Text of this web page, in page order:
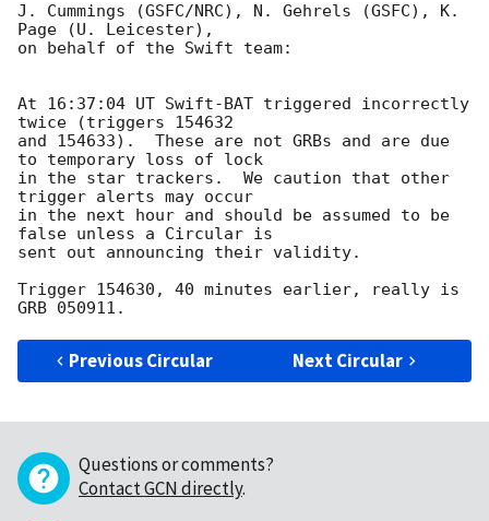
J. Cummings (GSFC/NRC), N. Gehrels (GSFC), K.
Page (U. Leicester),
on behalf of the Swift team:
At 16:37:04 UT Swift-BAT triggered incorrectly
twice (triggers 154632
and 154633).  These are not GRBs and are due
to temporary loss of lock
in the star trackers.  We caution that other
trigger alerts may occur
in the next hour and should be assumed to be
false unless a Circular is
sent out announcing their validity.
Trigger 154630, 40 minutes earlier, really is
Previous Circular Next Circular
Questions or comments?
Contact GCN directly.